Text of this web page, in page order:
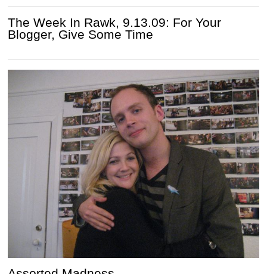
The Week In Rawk, 9.13.09: For Your
Blogger, Give Some Time